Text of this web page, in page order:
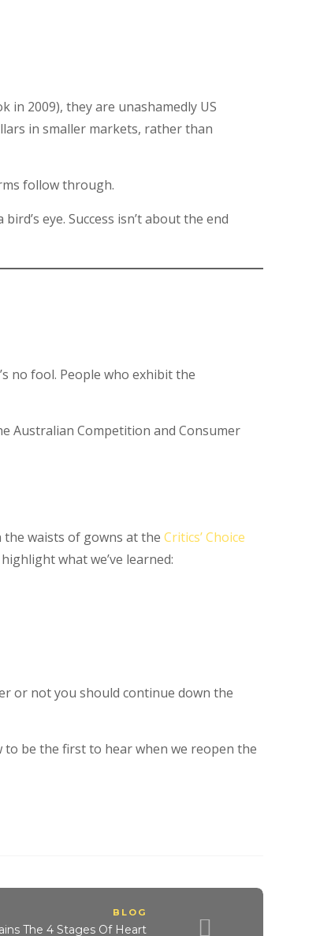
in 2009), they are unashamedly US
in smaller markets, rather than
follow through.
eye. Success isn’t about the end
no fool. People who exhibit the
Australian Competition and Consumer
the waists of gowns at the Critics’ Choice
what we’ve learned:
or not you should continue down the
to be the first to hear when we reopen the
BLOG
The 4 Stages Of Heart